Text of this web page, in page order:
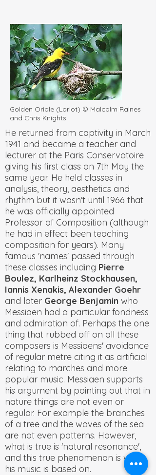
Golden Oriole (Loriot) © Malcolm Raines
and Chris Knights
He returned from captivity in March
1941 and became a teacher and
lecturer at the Paris Conservatoire
giving his first class on 7th May the
same year. He held classes in
analysis, theory, aesthetics and
rhythm but it wasn't until 1966 that
he was officially appointed
Professor of Composition (although
he had in effect been teaching
composition for years). Many
famous 'names' passed through
these classes including Pierre
Boulez, Karlheinz Stockhausen,
Iannis Xenakis, Alexander Goehr
and later George Benjamin who
Messiaen had a particular fondness
and admiration of. Perhaps the one
thing that rubbed off on all these
composers is Messiaens' avoidance
of regular metre citing it as artificial
relating to marches and more
popular music. Messiaen supports
his argument by pointing out that in
nature things are not even or
regular. For example the branches
of a tree and the waves of the sea
are not even patterns. However,
what is true is 'natural resonance',
and this true phenomenon is what
his music is based on.